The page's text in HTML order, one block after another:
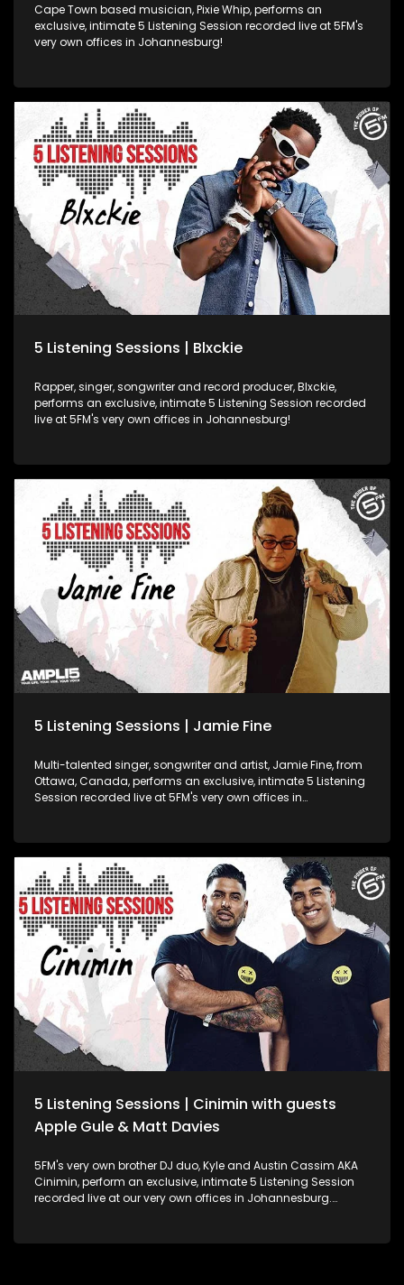
Cape Town based musician, Pixie Whip, performs an
exclusive, intimate 5 Listening Session recorded live at 5FM's
very own offices in Johannesburg!
5 Listening Sessions | Blxckie
Rapper, singer, songwriter and record producer, Blxckie,
performs an exclusive, intimate 5 Listening Session recorded
live at 5FM's very own offices in Johannesburg!
5 Listening Sessions | Jamie Fine
Multi-talented singer, songwriter and artist, Jamie Fine, from
Ottawa, Canada, performs an exclusive, intimate 5 Listening
Session recorded live at 5FM's very own offices in
Canada. 2020 saw her step out solo and craft a signature
style of her own.
5 Listening Sessions | Cinimin with guests
Apple Gule & Matt Davies
5FM's very own brother DJ duo, Kyle and Austin Cassim AKA
Cinimin, perform an exclusive, intimate 5 Listening Session
recorded live at our very own offices in Johannesburg.